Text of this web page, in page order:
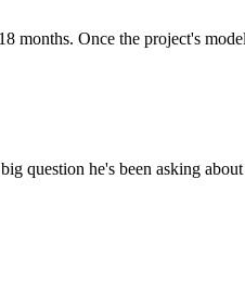
Once the project's
question he's been asking